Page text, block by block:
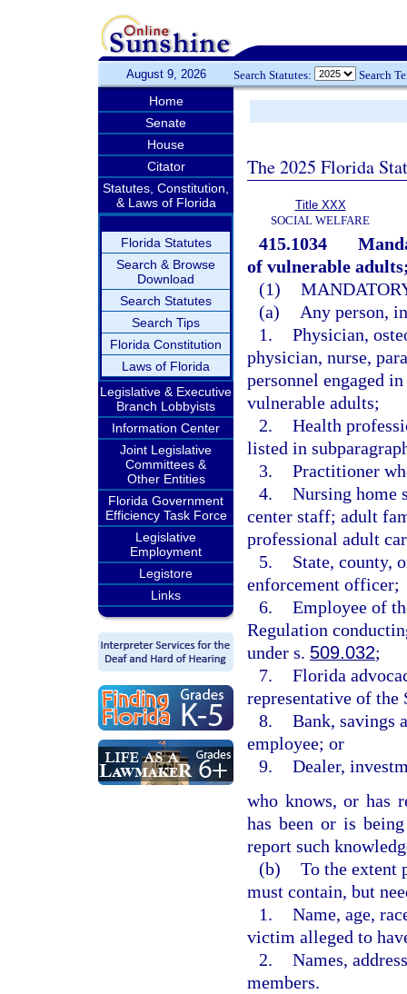
August 9, 2026 Search Statutes: Search
Home
Senate
House
Citator
Statutes, Constitution,
& Laws of Florida
Florida Statutes
Search & Browse
Download
Search Statutes
Search Tips
Florida Constitution
Laws of Florida
Legislative & Executive
Branch Lobbyists
Information Center
Joint Legislative
Committees &
Other Entities
Florida Government
Efficiency Task Force
Legislative
Employment
Legistore
Links
The 2025 Florida
Title XXX
SOCIAL WELFARE
415.1034
of vulnerable
(1)
(a)
Any person,
1. Physician,
physician, nurse,
personnel engaged
vulnerable adults;
2. Health
listed in
3. Practitioner
4. Nursing home
center staff; adult
professional adult
5.
State, county,
enforcement officer;
6. Employee of
Regulation
under s. 509.032;
7. Florida
representative of the
8. Bank, savings
employee; or
9. Dealer,
who knows, or has
has been or is
report such
(b) To the extent
must contain, but
1. Name, age,
victim alleged to
2. Names,
members.